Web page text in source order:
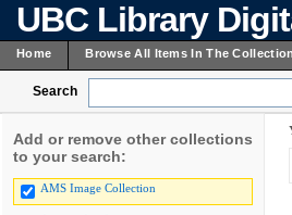
UBC Library
Home Browse All Items In The Collection
Search
Add or remove other collections
to your search:
AMS Image Collection